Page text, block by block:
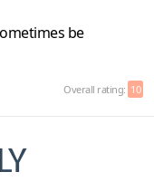
be
Overall rating: 10